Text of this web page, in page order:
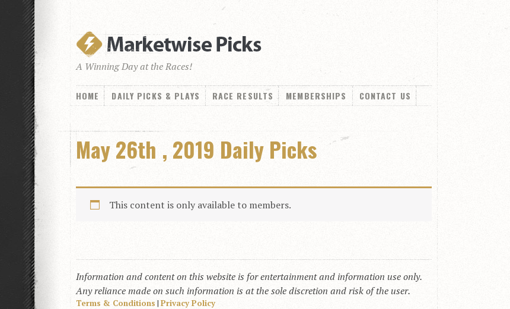
A Winning Day at the Races!
HOME DAILY PICKS & PLAYS RACE RESULTS MEMBERSHIPS CONTACT US
May 26th , 2019 Daily Picks
This content is only available to members.
Information and content on this website is for entertainment and information use only.
Any reliance made on such information is at the sole discretion and risk of the user.
Terms & Conditions | Privacy Policy